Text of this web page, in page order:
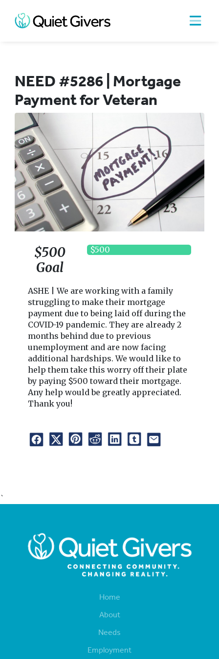
NEED #5286 | Mortgage
Payment for Veteran
$500
Goal
$500
ASHE | We are working with a family
struggling to make their mortgage
payment due to being laid off during the
COVID-19 pandemic. They are already 2
months behind due to previous
unemployment and are now facing
additional hardships. We would like to
help them take this worry off their plate
by paying $500 toward their mortgage.
Any help would be greatly appreciated.
Thank you!
`
Home
About
Needs
Employment